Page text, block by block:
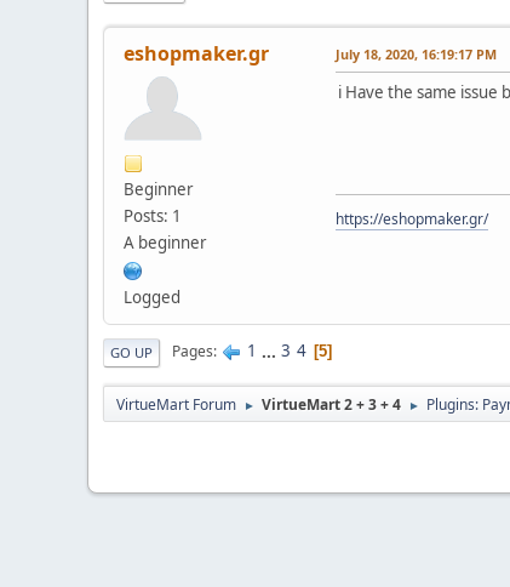
eshopmaker.gr
Beginner
Posts: 1
A beginner
Logged
July 18, 2020, 16:19:17 PM
i Have the same issue
https://eshopmaker.gr/
GO UP Pages 1 ... 3 4 5
VirtueMart Forum ► VirtueMart 2 + 3 + 4 ► Plugins: